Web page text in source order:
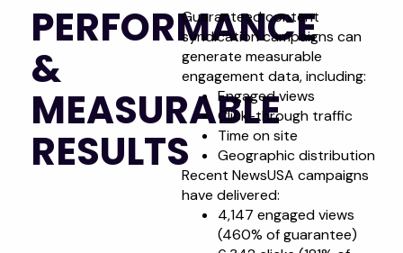
PERFORMANCE
&
MEASURABLE
RESULTS
Guaranteed content
syndication campaigns can
generate measurable
engagement data, including:
Engaged views
Click-through traffic
Time on site
Geographic distribution
Recent NewsUSA campaigns
have delivered:
4,147 engaged views
(460% of guarantee)